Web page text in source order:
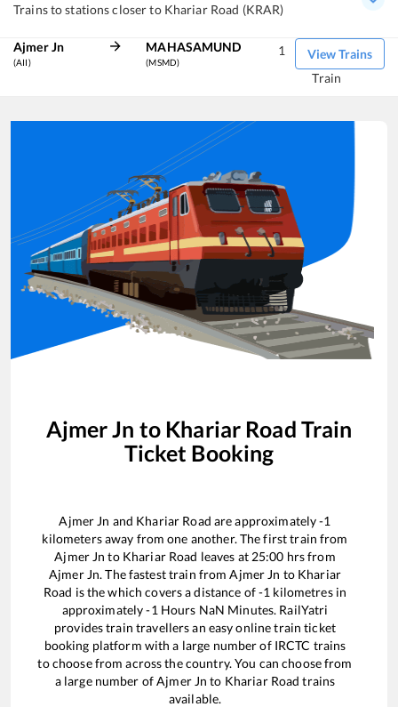
Trains to stations closer to Khariar Road (KRAR)
Ajmer Jn
(AII)
MAHASAMUND
(MSMD)
View Trains
1
Train
Ajmer Jn to Khariar Road Train
Ticket Booking
Ajmer Jn and Khariar Road are approximately-1
kilometers away from one another. The first train from
Ajmer Jn to Khariar Road leaves at 25:00 hrs from
Ajmer Jn. The fastest train fromAjmer Jn to Khariar
Road is thewhich covers a distance of-1 kilometres in
approximately-1 Hours NaN Minutes. RailYatri
provides train travellers an easy online train ticket
booking platform with a large number of IRCTC trains
to choose from across the country. You can choose from
a large number ofAjmer Jn to Khariar Road trains
available.